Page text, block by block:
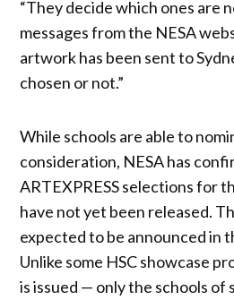
“They decide which ones are
messages from the NESA
artwork has been sent to
chosen or not.”
While schools are able to
consideration, NESA has
ARTEXPRESS selections for
have not yet been released.
expected to be announced in
Unlike some HSC showcase
is issued — only the schools of